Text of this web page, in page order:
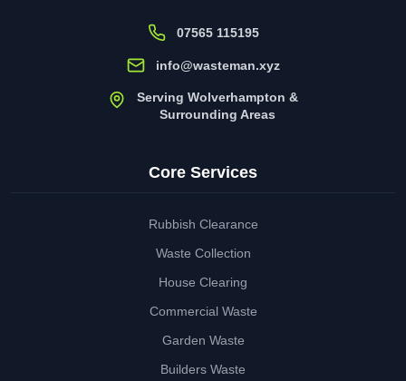
07565 115195
info@wasteman.xyz
Serving Wolverhampton &
Surrounding Areas
Core Services
Rubbish Clearance
Waste Collection
House Clearing
Commercial Waste
Garden Waste
Builders Waste